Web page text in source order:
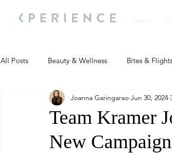
All Posts Beauty & Wellness Bites &
Most Popular People and Events
Travel Updates Travel Updates
Team Kramer
New
Joanna Garingarao Jun 30, 2024